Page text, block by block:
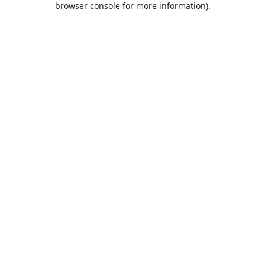
browser console for more information).